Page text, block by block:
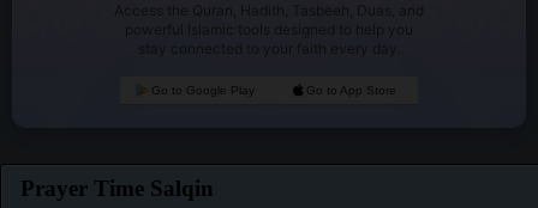
Access the Quran, Hadith, Tasbeeh, Duas, and
powerful Islamic tools designed to help you
stay connected to your faith every day.
Go to Google Play Go to App Store
Prayer Time Salqin